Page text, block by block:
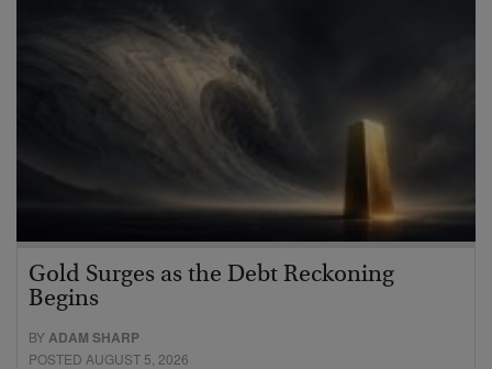
Gold Surges as the Debt Reckoning
Begins
BY ADAM SHARP
POSTED AUGUST 5, 2026